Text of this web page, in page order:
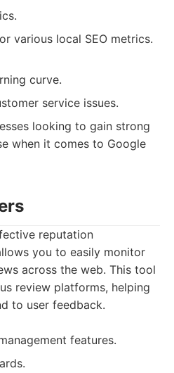
various local SEO metrics.
curve.
service issues.
looking to gain strong
when it comes to Google
reputation
you to easily monitor
across the web. This tool
review platforms, helping
to user feedback.
features.